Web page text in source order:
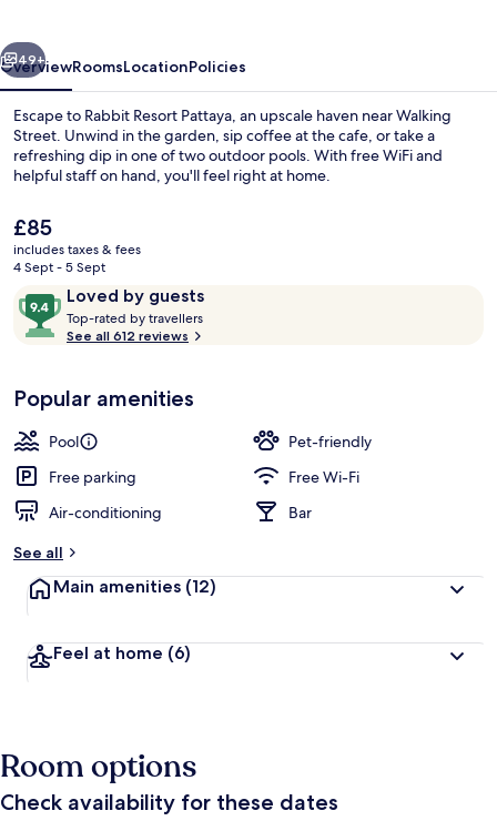
Next
49+
OverviewRoomsLocationPolicies
Escape to Rabbit Resort Pattaya, an upscale haven near Walking
Street. Unwind in the garden, sip coffee at the cafe, or take a
refreshing dip in one of two outdoor pools. With free WiFi and
helpful staff on hand, you'll feel right at home.
The
current
price
£85
£85
includes taxes & fees
4 Sept - 5 Sept
ReviewsLoved by guests
9.4
out
of
Loved
by
guests
Top-rated by travellers
t
r
See all 612 reviews
Popular amenities
Pool
Pet-friendly
Free parking
Free Wi-Fi
Air-conditioning
Bar
See all
Main amenities (12)
Feel at home (6)
Room options
Check availability for these dates